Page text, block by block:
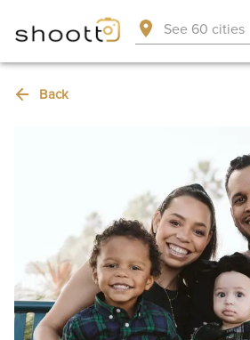
See 60 cities
Back